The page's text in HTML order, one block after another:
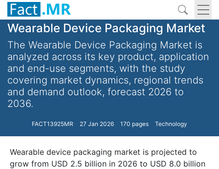
Wearable Device Packaging Market
The Wearable Device Packaging Market is
analyzed across its key product, application
and end-use segments, with the study
covering market dynamics, regional trends
and demand outlook, forecast 2026 to
2036.
FACT13925MR 27 Jan 2026 170 pages Technology
Wearable device packaging market is projected to
grow from USD 2.5 billion in 2026 to USD 8.0 billion